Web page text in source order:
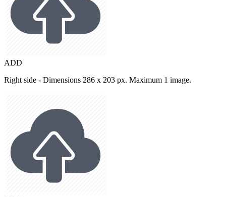
ADD
Right side - Dimensions 286 x 203 px. Maximum 1 image.